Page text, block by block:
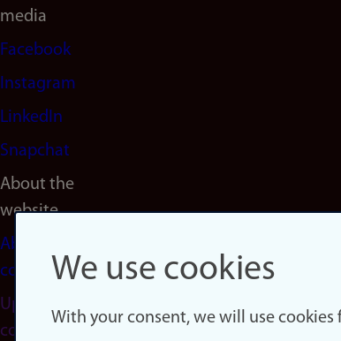
media
Facebook
Instagram
LinkedIn
Snapchat
About the
website
About
cookies
Update
consent
We use cookies
With your consent, we will use